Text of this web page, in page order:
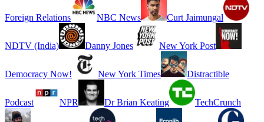
Foreign Relations NBC News Curt Jaimungal
NDTV (India) Danny Jones New York Post
Democracy Now! New York Times Distractible
Podcast NPR Dr Brian Keating TechCrunch